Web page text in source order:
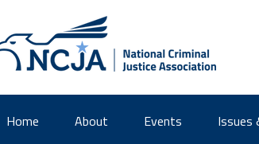
Home About Events Issues